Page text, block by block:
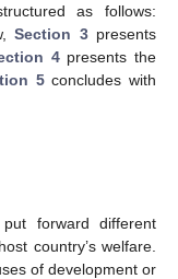
as follows:
Section 3presents
4presents the
5concludes with
forward different
country’s welfare.
of development or